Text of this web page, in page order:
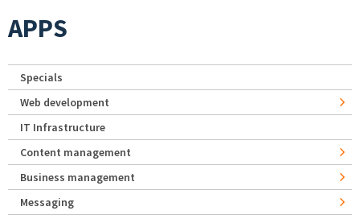
APPS
Specials
Web development
IT Infrastructure
Content management
Business management
Messaging